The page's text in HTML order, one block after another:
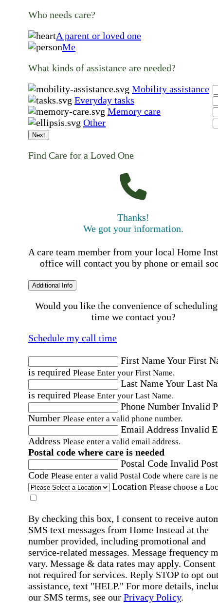
Who needs care?
A parent or loved one
Me
What kinds of assistance are needed?
Mobility assistance
Everyday tasks
Memory care
Other
Next
Find Care for a Loved One
Thanks!
We got your information.
A care team member from your local Home
office will contact you by phone or email
Additional Info
Would you like the convenience of
time we contact you?
Schedule my call time
First NameYour First
is required Please Enter your First Name.
Last NameYour Last
is required Please Enter your Last Name.
Phone Number Invalid
Number Please enter a valid phone number.
Email Address Invalid
Address Please enter a valid email address.
Postal code where care is needed
Postal Code Invalid
Code Please enter a valid Postal Code where care is
Location Please choose a
By checking this box, I consent to receive
SMS text messages from Home Instead at the
number provided, including promotional and
service-related messages. Message frequency
vary. Message & data rates may apply. Consent
not required for services. Reply STOP to opt
assistance, text "HELP." For more details,
our SMS terms, see our Privacy Policy.